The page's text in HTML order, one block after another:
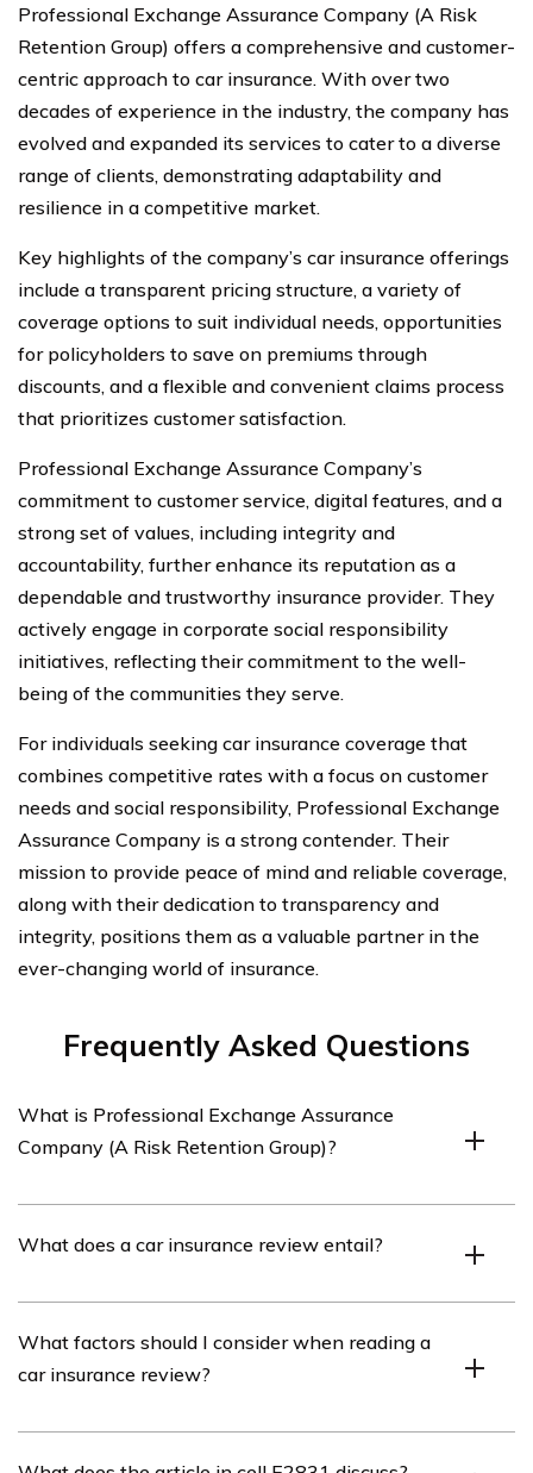
Professional Exchange Assurance Company (A Risk
Retention Group) offers a comprehensive and customer-
centric approach to car insurance. With over two
decades of experience in the industry, the company has
evolved and expanded its services to cater to a diverse
range of clients, demonstrating adaptability and
resilience in a competitive market.
Key highlights of the company’s car insurance offerings
include a transparent pricing structure, a variety of
coverage options to suit individual needs, opportunities
for policyholders to save on premiums through
discounts, and a flexible and convenient claims process
that prioritizes customer satisfaction.
Professional Exchange Assurance Company’s
commitment to customer service, digital features, and a
strong set of values, including integrity and
accountability, further enhance its reputation as a
dependable and trustworthy insurance provider. They
actively engage in corporate social responsibility
initiatives, reflecting their commitment to the well-
being of the communities they serve.
For individuals seeking car insurance coverage that
combines competitive rates with a focus on customer
needs and social responsibility, Professional Exchange
Assurance Company is a strong contender. Their
mission to provide peace of mind and reliable coverage,
along with their dedication to transparency and
integrity, positions them as a valuable partner in the
ever-changing world of insurance.
Frequently Asked Questions
What is Professional Exchange Assurance
Company (A Risk Retention Group)?
Retention Group) is an insurance company that
What does a car insurance review entail?
assessing the features, benefits, and customer
experiences associated with a particular car insurance
What factors should I consider when reading a
car insurance review?